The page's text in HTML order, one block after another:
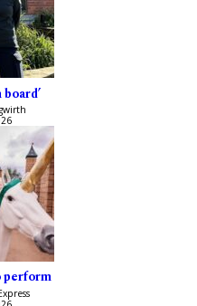
board’
perform